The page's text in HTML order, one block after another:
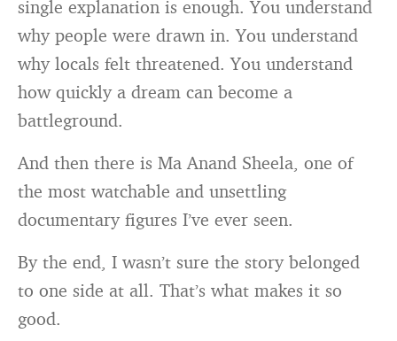
single explanation is enough. You understand
why people were drawn in. You understand
why locals felt threatened. You understand
how quickly a dream can become a
battleground.
And then there is Ma Anand Sheela, one of
the most watchable and unsettling
documentary figures I’ve ever seen.
By the end, I wasn’t sure the story belonged
to one side at all. That’s what makes it so
good.